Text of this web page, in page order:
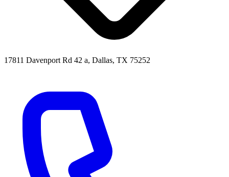
17811 Davenport Rd 42 a, Dallas, TX 75252